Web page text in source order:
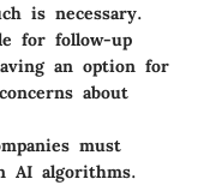
is necessary.
for follow-up
an option for
about
must
AI algorithms.